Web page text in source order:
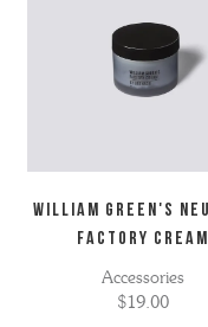
WILLIAM GREEN'S
FACTORY CREAM
Accessories
$19.00